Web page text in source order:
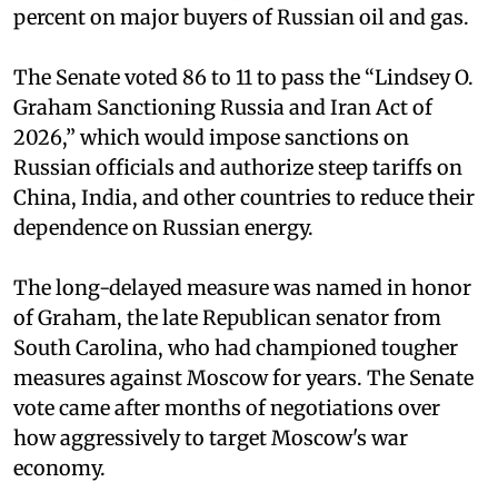
percent on major buyers of Russian oil and gas.
The Senate voted 86 to 11 to pass the “Lindsey ⁠O.
Graham Sanctioning Russia and Iran Act of
2026,” which would impose sanctions ‌on
Russian officials and authorize steep tariffs on
China, India, and other countries to reduce their
dependence on Russian energy.
The long-delayed measure was named in honor
of Graham, the late Republican senator from
South Carolina, who had championed tougher
measures against Moscow for years. The Senate
vote came after months of negotiations over
how aggressively to target Moscow's war
economy.